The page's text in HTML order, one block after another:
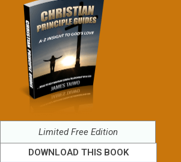
Limited Free Edition
DOWNLOAD THIS BOOK